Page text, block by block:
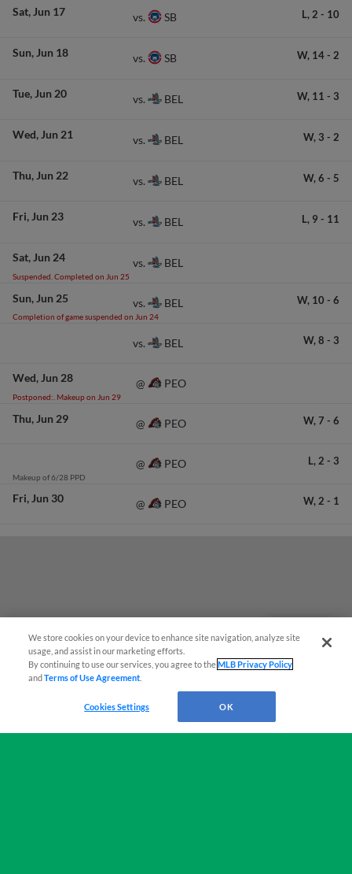
Sat Jun 17 vs. SB L, 2 - 10
Sun Jun 18 vs. SB W, 14- 2
Tue Jun 20 vs. BEL W, 11 - 3
Wed Jun 21 vs. BEL W, 3 - 2
Thu Jun 22 vs. BEL W, 6 - 5
Fri Jun 23 vs. BEL L, 9 - 11
Sat Jun 24
Suspended. Completed on Jun 25
vs. BEL
Sun Jun 25
Completion of game suspended on Jun 24
vs. BEL W, 10 - 6
vs. BEL W, 8 - 3
Wed Jun 28
Postponed:. Makeup on Jun 29
@ PEO
Thu Jun 29 @ PEO W, 7 - 6
Makeup of 6/28 PPD
@ PEO L, 2 - 3
Fri Jun 30 @ PEO W, 2 - 1
We store cookies on your device to enhance site navigation, analyze site
usage, and assist in our marketing efforts.
By continuing to use our services, you agree to theMLB Privacy Policy
andTerms of Use Agreement
Cookies Settings OK
Questions?